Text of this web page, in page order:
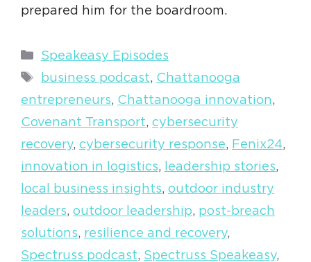
prepared him for the boardroom.
Categories
Speakeasy Episodes
Tags
business podcast, Chattanooga
entrepreneurs, Chattanooga innovation,
Covenant Transport, cybersecurity
recovery, cybersecurity response, Fenix24,
innovation in logistics, leadership stories,
local business insights, outdoor industry
leaders, outdoor leadership, post-breach
solutions, resilience and recovery,
Spectruss podcast, Spectruss Speakeasy,